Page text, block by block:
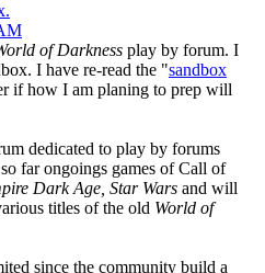
of Darkness play by forum. I
I have re-read the "sandbox
if how I am planing to prep will
dedicated to play by forums
far ongoings games of Call of
Dark Age, Star Wars and will
titles of the old World of
since the community build a